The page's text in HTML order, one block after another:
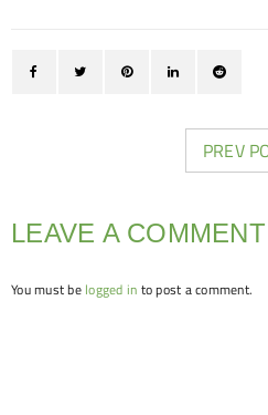
PREV
LEAVE A COMMENT
You must be logged in to post a comment.